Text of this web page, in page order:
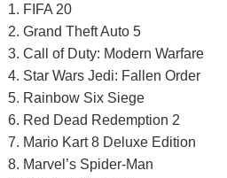
1. FIFA 20
2. Grand Theft Auto 5
3. Call of Duty: Modern Warfare
4. Star Wars Jedi: Fallen Order
5. Rainbow Six Siege
6. Red Dead Redemption 2
7. Mario Kart 8 Deluxe Edition
8. Marvel’s Spider-Man